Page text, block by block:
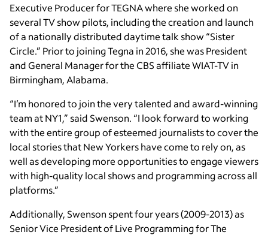
Executive Producer for TEGNA where she worked on
several TV show pilots, including the creation and launch
of a nationally distributed daytime talk show “Sister
Circle.” Prior to joining Tegna in 2016, she was President
and General Manager for the CBS affiliate WIAT-TV in
Birmingham, Alabama.
“I’m honored to join the very talented and award-winning
team at NY1,” said Swenson. “I look forward to working
with the entire group of esteemed journalists to cover the
local stories that New Yorkers have come to rely on, as
well as developing more opportunities to engage viewers
with high-quality local shows and programming across all
platforms.”
Additionally, Swenson spent four years (2009-2013) as
Senior Vice President of Live Programming for The